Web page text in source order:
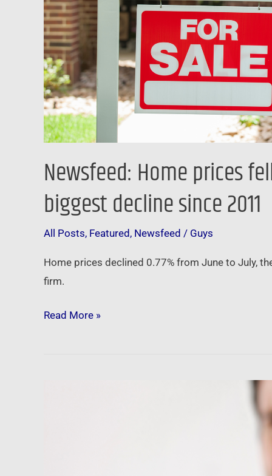
Newsfeed: Home prices
biggest decline since 2011
All Posts, Featured , Newsfeed / Guys
Home prices declined 0.77% from June to July,
firm.
month
–
and
it
was
the
biggest
since
Read More »